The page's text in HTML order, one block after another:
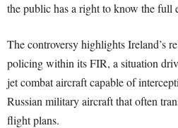
the public has a right to know the full
The controversy highlights Ireland’s
policing within its FIR, a situation
jet combat aircraft capable of
Russian military aircraft that often
flight plans.